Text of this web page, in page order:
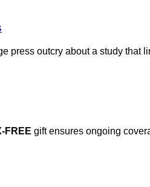
press outcry about a study
FREE gift ensures ongoing